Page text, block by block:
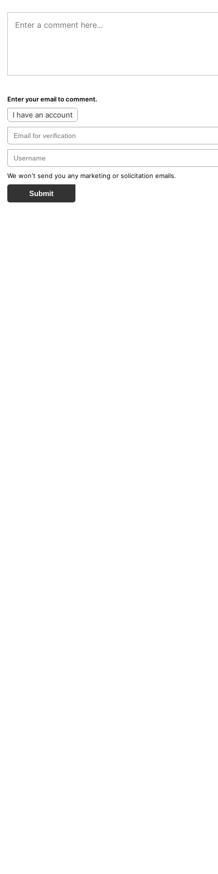
Enter your email to comment.
I have an account
We won't send you any marketing or solicitation emails.
Submit